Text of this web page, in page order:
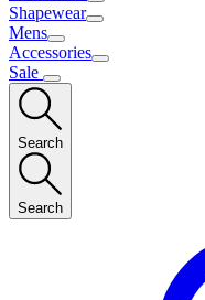
Shapewear
Mens
Accessories
Sale
Search
Search